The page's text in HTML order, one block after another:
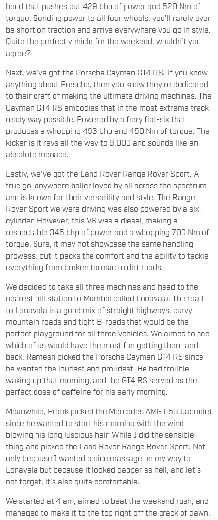
hood that pushes out 429 bhp of power and 520 Nm of
torque. Sending power to all four wheels, you’ll rarely ever
be short on traction and arrive everywhere you go in style.
Quite the perfect vehicle for the weekend, wouldn’t you
agree?
Next, we’ve got the Porsche Cayman GT4 RS. If you know
anything about Porsche, then you know they’re dedicated
to their craft of making the ultimate driving machines. The
Cayman GT4 RS embodies that in the most extreme track-
ready way possible. Powered by a fiery flat-six that
produces a whopping 493 bhp and 450 Nm of torque. The
kicker is it revs all the way to 9,000 and sounds like an
absolute menace.
Lastly, we’ve got the Land Rover Range Rover Sport. A
true go-anywhere baller loved by all across the spectrum
and is known for their versatility and style. The Range
Rover Sport we were driving was also powered by a six-
cylinder. However, this V6 was a diesel, making a
respectable 345 bhp of power and a whopping 700 Nm of
torque. Sure, it may not showcase the same handling
prowess, but it packs the comfort and the ability to tackle
everything from broken tarmac to dirt roads.
We decided to take all three machines and head to the
nearest hill station to Mumbai called Lonavala. The road
to Lonavala is a good mix of straight highways, curvy
mountain roads and tight B-roads that would be the
perfect playground for all three vehicles. We aimed to see
which of us would have the most fun getting there and
back. Ramesh picked the Porsche Cayman GT4 RS since
he wanted the loudest and proudest. He had trouble
waking up that morning, and the GT4 RS served as the
perfect dose of caffeine for his early morning.
Meanwhile, Pratik picked the Mercedes AMG E53 Cabriolet
since he wanted to start his morning with the wind
blowing his long luscious hair. While I did the sensible
thing and picked the Land Rover Range Rover Sport. Not
only because I wanted a nice massage on my way to
Lonavala but because it looked dapper as hell, and let’s
not forget, it’s also quite comfortable.
We started at 4 am, aimed to beat the weekend rush, and
managed to make it to the top right off the crack of dawn.